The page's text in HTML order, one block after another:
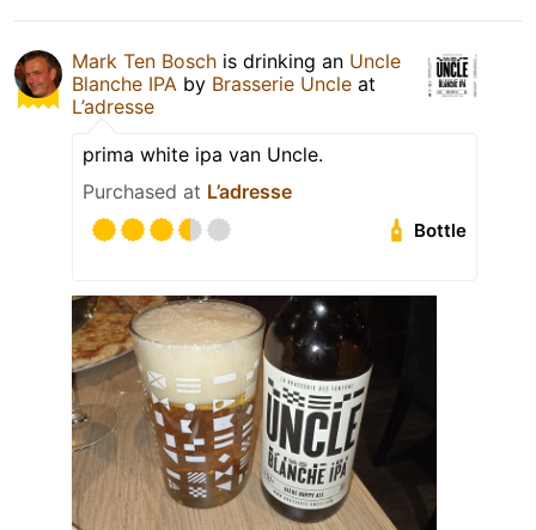
Mark Ten Bosch is drinking an Uncle
Blanche IPA by Brasserie Uncle at
L’adresse
prima white ipa van Uncle.
Purchased at L’adresse
Bottle